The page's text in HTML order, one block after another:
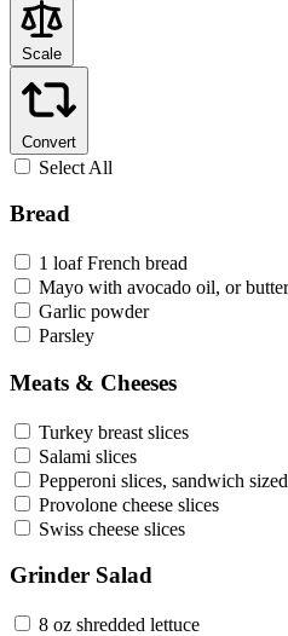
Scale
Convert
Select All
Bread
1 loaf French bread
Mayo with avocado oil, or
Garlic powder
Parsley
Meats & Cheeses
Turkey breast slices
Salami slices
Pepperoni slices, sandwich sized
Provolone cheese slices
Swiss cheese slices
Grinder Salad
8 oz shredded lettuce